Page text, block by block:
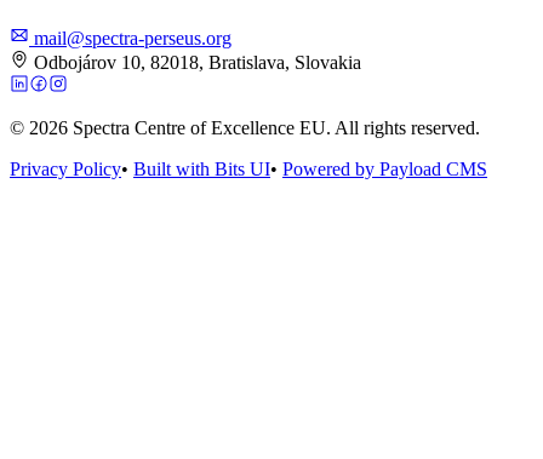
mail@spectra-perseus.org
Odbojárov 10, 82018, Bratislava, Slovakia
© 2026 Spectra Centre of Excellence EU. All rights reserved.
Privacy Policy• Built with Bits UI• Powered by Payload CMS